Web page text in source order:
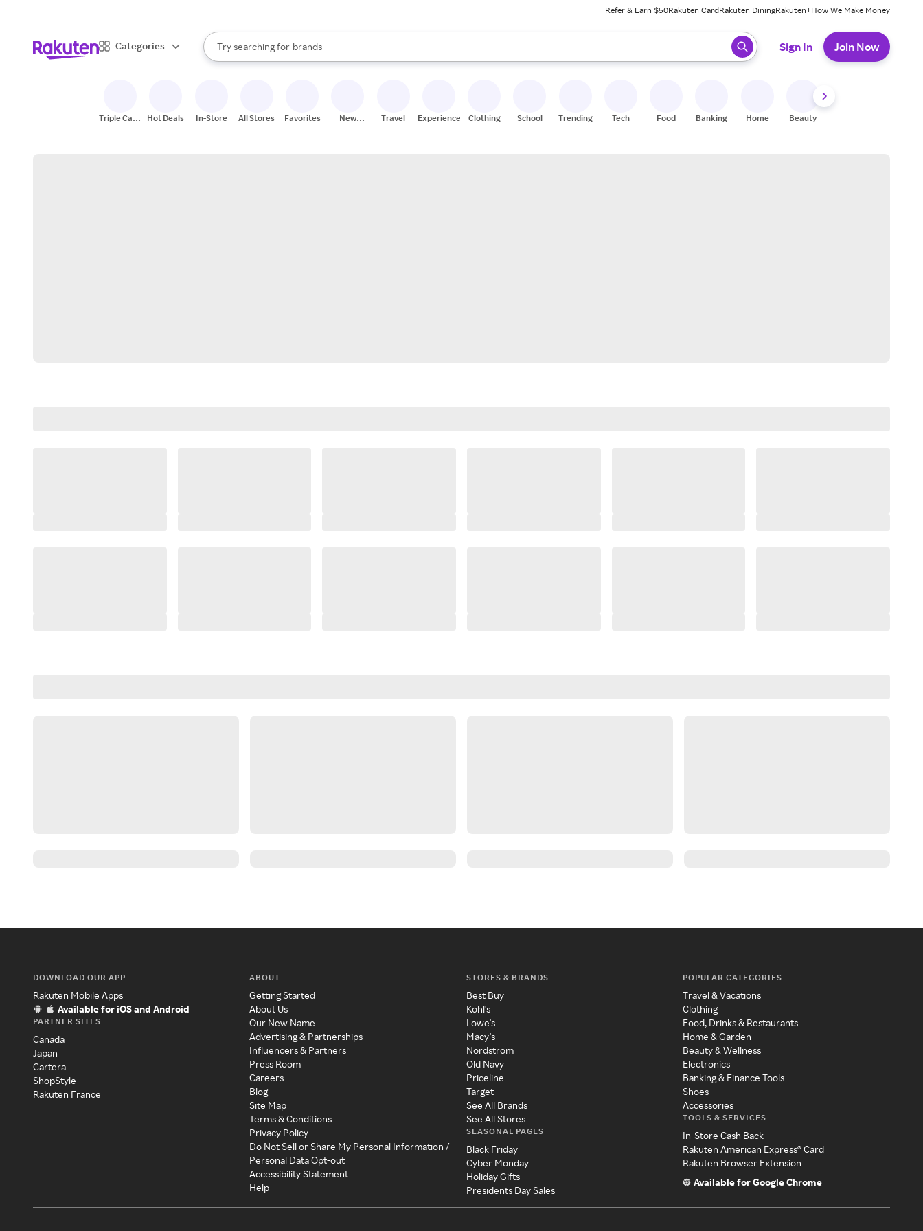
Refer & Earn $50Rakuten CardRakuten DiningRakuten+How We Make Money
Categories
Search Rakuten
Try searching for
stores
brands
groceries
When autocomplete results are available, use the up and down arrow keys to review results. When ready, press enter to select.
Sign In Join Now
Triple Cash
Hot Deals In-Store All Stores Favorites
New
Travel Experiences Clothing School Trending Tech Food Banking Home Beauty
DOWNLOAD OUR APP
Rakuten Mobile Apps
Available for iOS and Android
PARTNER SITES
Canada
Japan
Cartera
ShopStyle
Rakuten France
ABOUT
Getting Started
About Us
Our New Name
Advertising & Partnerships
Influencers & Partners
Press Room
Careers
Blog
Site Map
Terms & Conditions
Privacy Policy
Do Not Sell or Share My Personal Information /
Personal Data Opt-out
Accessibility Statement
Help
STORES & BRANDS
Best Buy
Kohl's
Lowe's
Macy's
Nordstrom
Old Navy
Priceline
Target
See All Brands
See All Stores
SEASONAL PAGES
Black Friday
Cyber Monday
Holiday Gifts
Presidents Day Sales
POPULAR CATEGORIES
Travel & Vacations
Clothing
Food, Drinks & Restaurants
Home & Garden
Beauty & Wellness
Electronics
Banking & Finance Tools
Shoes
Accessories
TOOLS & SERVICES
In-Store Cash Back
Rakuten American Express® Card
Rakuten Browser Extension
Available for Google Chrome